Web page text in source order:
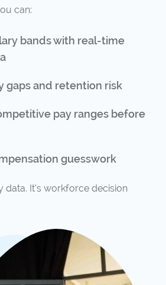
can:
bands with real-time
gaps and retention risk
pay ranges before
guesswork
data. It’s workforce decision